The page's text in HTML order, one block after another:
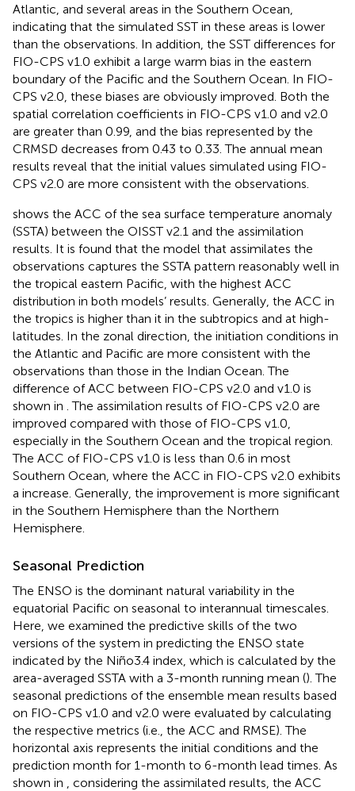
Atlantic, and several areas in the Southern Ocean,
indicating that the simulated SST in these areas is lower
than the observations. In addition, the SST differences for
FIO-CPS v1.0 exhibit a large warm bias in the eastern
boundary of the Pacific and the Southern Ocean. In FIO-
CPS v2.0, these biases are obviously improved. Both the
spatial correlation coefficients in FIO-CPS v1.0 and v2.0
are greater than 0.99, and the bias represented by the
CRMSD decreases from 0.43 to 0.33. The annual mean
results reveal that the initial values simulated using FIO-
CPS v2.0 are more consistent with the observations.
shows the ACC of the sea surface temperature anomaly
(SSTA) between the OISST v2.1 and the assimilation
results. It is found that the model that assimilates the
observations captures the SSTA pattern reasonably well in
the tropical eastern Pacific, with the highest ACC
distribution in both models’ results. Generally, the ACC in
the tropics is higher than it in the subtropics and at high-
latitudes. In the zonal direction, the initiation conditions in
the Atlantic and Pacific are more consistent with the
observations than those in the Indian Ocean. The
difference of ACC between FIO-CPS v2.0 and v1.0 is
shown in . The assimilation results of FIO-CPS v2.0 are
improved compared with those of FIO-CPS v1.0,
especially in the Southern Ocean and the tropical region.
The ACC of FIO-CPS v1.0 is less than 0.6 in most
Southern Ocean, where the ACC in FIO-CPS v2.0 exhibits
a increase. Generally, the improvement is more significant
in the Southern Hemisphere than the Northern
Hemisphere.
Seasonal Prediction
The ENSO is the dominant natural variability in the
equatorial Pacific on seasonal to interannual timescales.
Here, we examined the predictive skills of the two
versions of the system in predicting the ENSO state
indicated by the Niño3.4 index, which is calculated by the
area-averaged SSTA with a 3-month running mean (). The
seasonal predictions of the ensemble mean results based
on FIO-CPS v1.0 and v2.0 were evaluated by calculating
the respective metrics (i.e., the ACC and RMSE). The
horizontal axis represents the initial conditions and the
prediction month for 1-month to 6-month lead times. As
shown in
, considering the assimilated results, the ACC